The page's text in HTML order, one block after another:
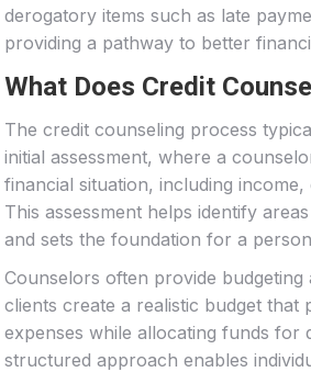
derogatory items such as late
providing a pathway to better
What Does Credit
The credit counseling process
initial assessment, where a
financial situation, including income,
This assessment helps identify
and sets the foundation for a
Counselors often provide budgeting
clients create a realistic budget that
expenses while allocating funds for
structured approach enables